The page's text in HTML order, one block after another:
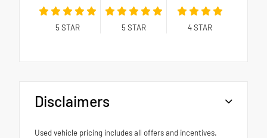
5 STAR 5 STAR 4STAR
Disclaimers
Used vehicle pricing includes all offers and incentives.